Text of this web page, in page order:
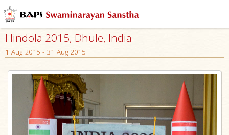
Hindola 2015, Dhule, India
1 Aug 2015 - 31 Aug 2015